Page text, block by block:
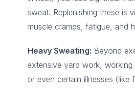
sweat. Replenishing these is
muscle cramps, fatigue, and
Heavy Sweating: Beyond
extensive yard work,
or even certain illnesses (like